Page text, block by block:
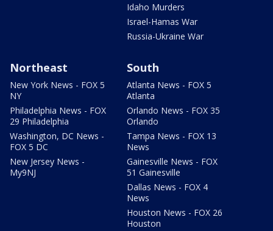
Idaho Murders
Israel-Hamas War
Russia-Ukraine War
Northeast
New York News - FOX 5
NY
Philadelphia News - FOX
29 Philadelphia
Washington, DC News -
FOX 5 DC
New Jersey News -
My9NJ
South
Atlanta News - FOX 5
Atlanta
Orlando News - FOX 35
Orlando
Tampa News - FOX 13
News
Gainesville News - FOX
51 Gainesville
Dallas News - FOX 4
News
Houston News - FOX 26
Houston